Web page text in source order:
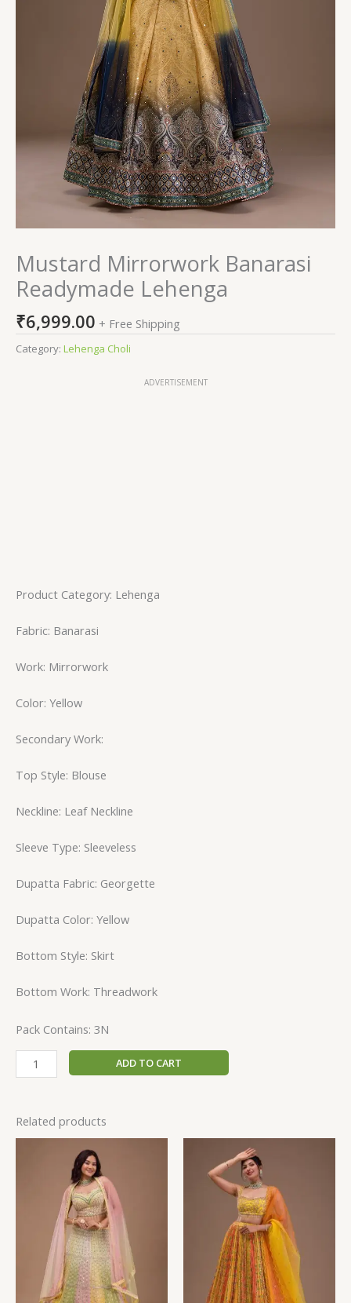
Mustard Mirrorwork Banarasi
Readymade Lehenga
₹6,999.00 + Free Shipping
Category: Lehenga Choli
ADVERTISEMENT
Product Category: Lehenga
Fabric: Banarasi
Work: Mirrorwork
Color: Yellow
Secondary Work:
Top Style: Blouse
Neckline: Leaf Neckline
Sleeve Type: Sleeveless
Dupatta Fabric: Georgette
Dupatta Color: Yellow
Bottom Style: Skirt
Bottom Work: Threadwork
Pack Contains: 3N
ADD TO CART
Related products